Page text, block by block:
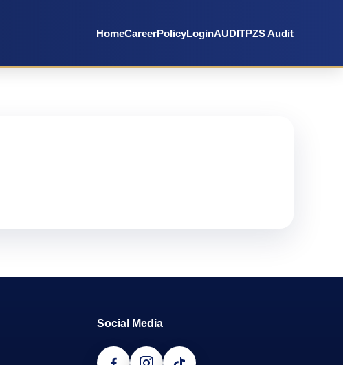
HomeCareerPolicyLoginAUDITPZS Audit
Social Media